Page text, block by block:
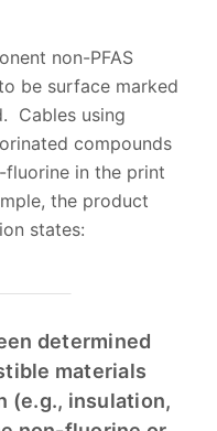
non-PFAS
be surface marked
Cables using
compounds
fluorine in the print
the product
states:
determined
materials
(e.g., insulation,